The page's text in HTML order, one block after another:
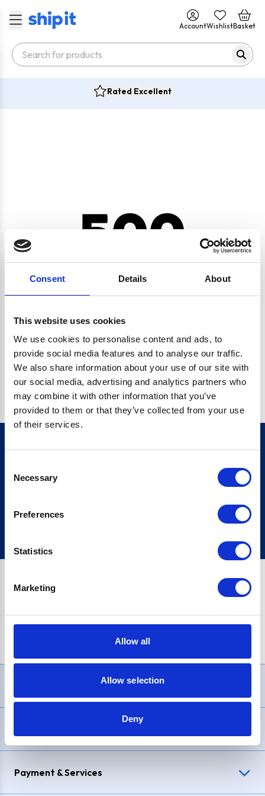
Consent Details About
This website uses cookies
We use cookies to personalise content and ads, to
provide social media features and to analyse our traffic.
We also share information about your use of our site with
our social media, advertising and analytics partners who
may combine it with other information that you’ve
provided to them or that they’ve collected from your use
of their services.
Selection
Necessary
Preferences
Statistics
Marketing
Allow all
Allow selection
Deny
AccountWishlistBasket
Rated Excellent
500
CRYPTO.RANDOMUUID IS NOT A FUNCTION
Go back home
Sign up
£1,200, Representative23.9% APR (variable). Purchase rate
Payment & Services